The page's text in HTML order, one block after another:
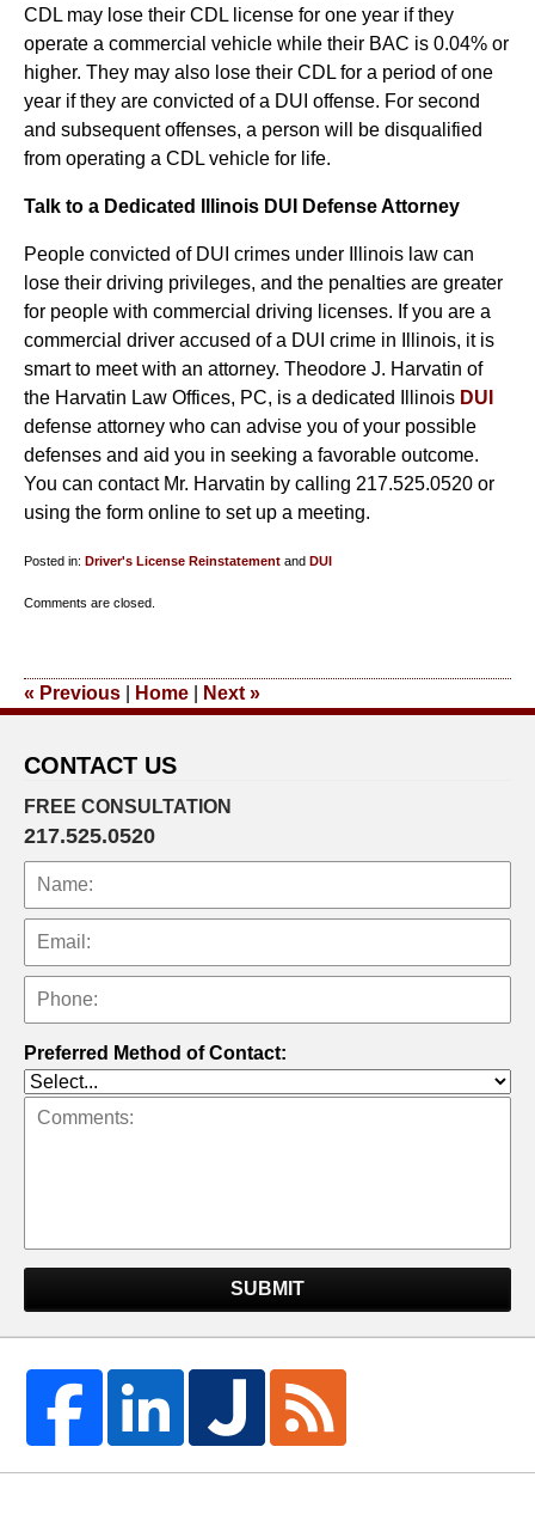
CDL may lose their CDL license for one year if they
operate a commercial vehicle while their BAC is 0.04% or
higher. They may also lose their CDL for a period of one
year if they are convicted of a DUI offense. For second
and subsequent offenses, a person will be disqualified
from operating a CDL vehicle for life.
Talk to a Dedicated Illinois DUI Defense Attorney
People convicted of DUI crimes under Illinois law can
lose their driving privileges, and the penalties are greater
for people with commercial driving licenses. If you are a
commercial driver accused of a DUI crime in Illinois, it is
smart to meet with an attorney. Theodore J. Harvatin of
the Harvatin Law Offices, PC, is a dedicated Illinois DUI
defense attorney who can advise you of your possible
defenses and aid you in seeking a favorable outcome.
You can contact Mr. Harvatin by calling 217.525.0520 or
using the form online to set up a meeting.
Posted in: Driver's License Reinstatement and DUI
5:26
Comments are closed.
« Previous Home Next »
CONTACT US
FREE CONSULTATION
217.525.0520
Preferred Method of Contact:
SUBMIT